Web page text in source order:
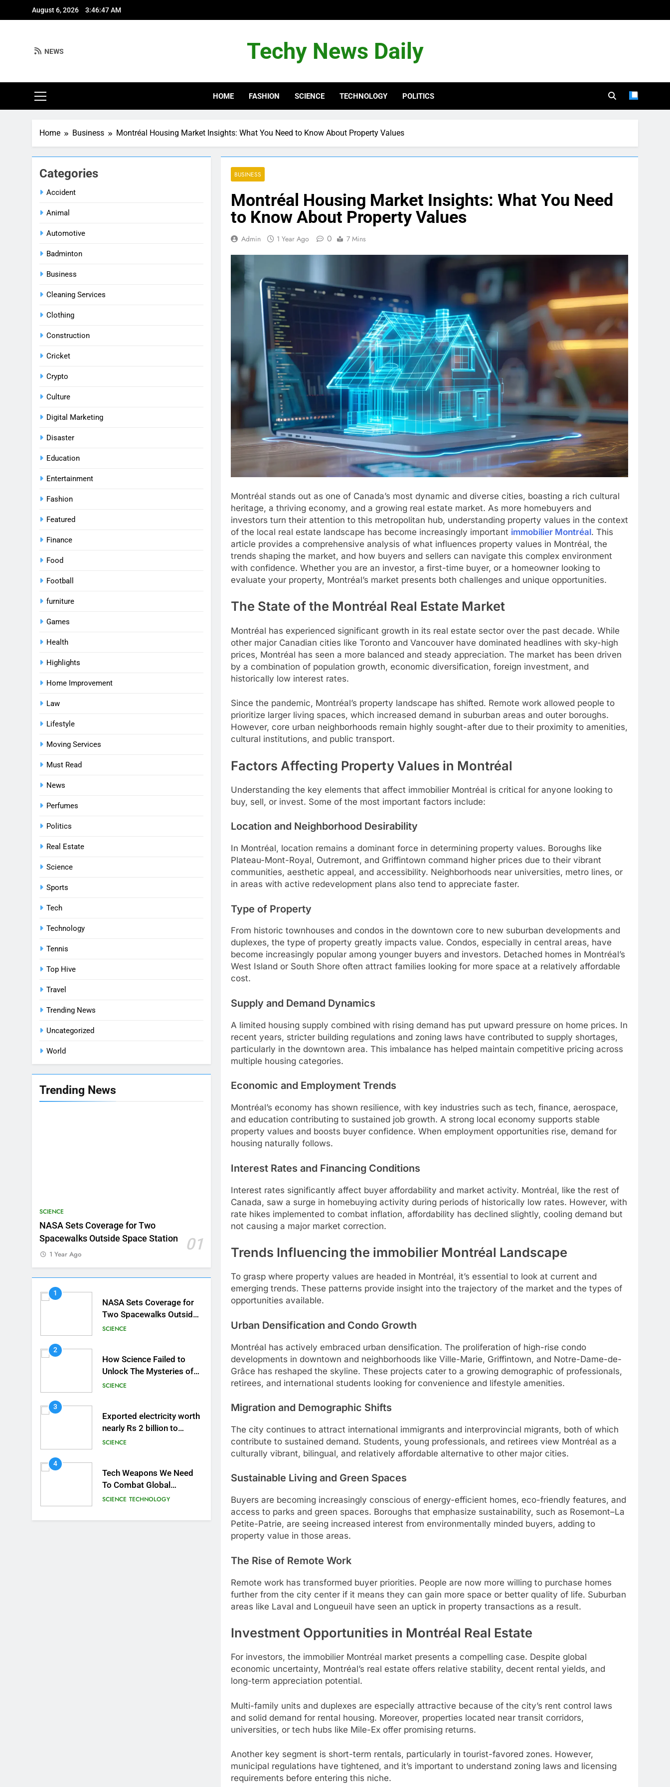
August 6, 2026 3:46:48 AM
Techy News Daily
NEWS
HOME FASHION SCIENCE TECHNOLOGY POLITICS
Home Business Montréal Housing Market Insights: What You Need to Know About Property Values
Categories
Accident
Animal
Automotive
Badminton
Business
Cleaning Services
Clothing
Construction
Cricket
Crypto
Culture
Digital Marketing
Disaster
Education
Entertainment
Fashion
Featured
Finance
Food
Football
furniture
Games
Health
Highlights
Home Improvement
Law
Lifestyle
Moving Services
Must Read
News
Perfumes
Politics
Real Estate
Science
Sports
Tech
Technology
Tennis
Top Hive
Travel
Trending News
Uncategorized
World
Trending News
SCIENCE
NASA Sets Coverage for Two
Spacewalks Outside Space Station
01
1 Year Ago
1
NASA Sets Coverage for
Two Spacewalks Outside
Space Station
SCIENCE
2
How Science Failed to
Unlock The Mysteries of
the Human Brain
SCIENCE
3
Exported electricity worth
nearly Rs 2 billion to
Europe
SCIENCE
4
Tech Weapons We Need
To Combat Global
Warming
SCIENCE TECHNOLOGY
BUSINESS
Montréal Housing Market Insights: What You Need
to Know About Property Values
Admin 1 Year Ago 0 7 Mins
Montréal stands out as one of Canada’s most dynamic and diverse cities, boasting a rich cultural
heritage, a thriving economy, and a growing real estate market. As more homebuyers and
investors turn their attention to this metropolitan hub, understanding property values in the context
of the local real estate landscape has become increasingly important immobilier Montréal. This
article provides a comprehensive analysis of what influences property values in Montréal, the
trends shaping the market, and how buyers and sellers can navigate this complex environment
with confidence. Whether you are an investor, a first-time buyer, or a homeowner looking to
evaluate your property, Montréal’s market presents both challenges and unique opportunities.
The State of the Montréal Real Estate Market
Montréal has experienced significant growth in its real estate sector over the past decade. While
other major Canadian cities like Toronto and Vancouver have dominated headlines with sky-high
prices, Montréal has seen a more balanced and steady appreciation. The market has been driven
by a combination of population growth, economic diversification, foreign investment, and
historically low interest rates.
Since the pandemic, Montréal’s property landscape has shifted. Remote work allowed people to
prioritize larger living spaces, which increased demand in suburban areas and outer boroughs.
However, core urban neighborhoods remain highly sought-after due to their proximity to amenities,
cultural institutions, and public transport.
Factors Affecting Property Values in Montréal
Understanding the key elements that affect immobilier Montréal is critical for anyone looking to
buy, sell, or invest. Some of the most important factors include:
Location and Neighborhood Desirability
In Montréal, location remains a dominant force in determining property values. Boroughs like
Plateau-Mont-Royal, Outremont, and Griffintown command higher prices due to their vibrant
communities, aesthetic appeal, and accessibility. Neighborhoods near universities, metro lines, or
in areas with active redevelopment plans also tend to appreciate faster.
Type of Property
From historic townhouses and condos in the downtown core to new suburban developments and
duplexes, the type of property greatly impacts value. Condos, especially in central areas, have
become increasingly popular among younger buyers and investors. Detached homes in Montréal’s
West Island or South Shore often attract families looking for more space at a relatively affordable
cost.
Supply and Demand Dynamics
A limited housing supply combined with rising demand has put upward pressure on home prices. In
recent years, stricter building regulations and zoning laws have contributed to supply shortages,
particularly in the downtown area. This imbalance has helped maintain competitive pricing across
multiple housing categories.
Economic and Employment Trends
Montréal’s economy has shown resilience, with key industries such as tech, finance, aerospace,
and education contributing to sustained job growth. A strong local economy supports stable
property values and boosts buyer confidence. When employment opportunities rise, demand for
housing naturally follows.
Interest Rates and Financing Conditions
Interest rates significantly affect buyer affordability and market activity. Montréal, like the rest of
Canada, saw a surge in homebuying activity during periods of historically low rates. However, with
rate hikes implemented to combat inflation, affordability has declined slightly, cooling demand but
not causing a major market correction.
Trends Influencing the immobilier Montréal Landscape
To grasp where property values are headed in Montréal, it’s essential to look at current and
emerging trends. These patterns provide insight into the trajectory of the market and the types of
opportunities available.
Urban Densification and Condo Growth
Montréal has actively embraced urban densification. The proliferation of high-rise condo
developments in downtown and neighborhoods like Ville-Marie, Griffintown, and Notre-Dame-de-
Grâce has reshaped the skyline. These projects cater to a growing demographic of professionals,
retirees, and international students looking for convenience and lifestyle amenities.
Migration and Demographic Shifts
The city continues to attract international immigrants and interprovincial migrants, both of which
contribute to sustained demand. Students, young professionals, and retirees view Montréal as a
culturally vibrant, bilingual, and relatively affordable alternative to other major cities.
Sustainable Living and Green Spaces
Buyers are becoming increasingly conscious of energy-efficient homes, eco-friendly features, and
access to parks and green spaces. Boroughs that emphasize sustainability, such as Rosemont–La
Petite-Patrie, are seeing increased interest from environmentally minded buyers, adding to
property value in those areas.
The Rise of Remote Work
Remote work has transformed buyer priorities. People are now more willing to purchase homes
further from the city center if it means they can gain more space or better quality of life. Suburban
areas like Laval and Longueuil have seen an uptick in property transactions as a result.
Investment Opportunities in Montréal Real Estate
For investors, the immobilier Montréal market presents a compelling case. Despite global
economic uncertainty, Montréal’s real estate offers relative stability, decent rental yields, and
long-term appreciation potential.
Multi-family units and duplexes are especially attractive because of the city’s rent control laws
and solid demand for rental housing. Moreover, properties located near transit corridors,
universities, or tech hubs like Mile-Ex offer promising returns.
Another key segment is short-term rentals, particularly in tourist-favored zones. However,
municipal regulations have tightened, and it’s important to understand zoning laws and licensing
requirements before entering this niche.